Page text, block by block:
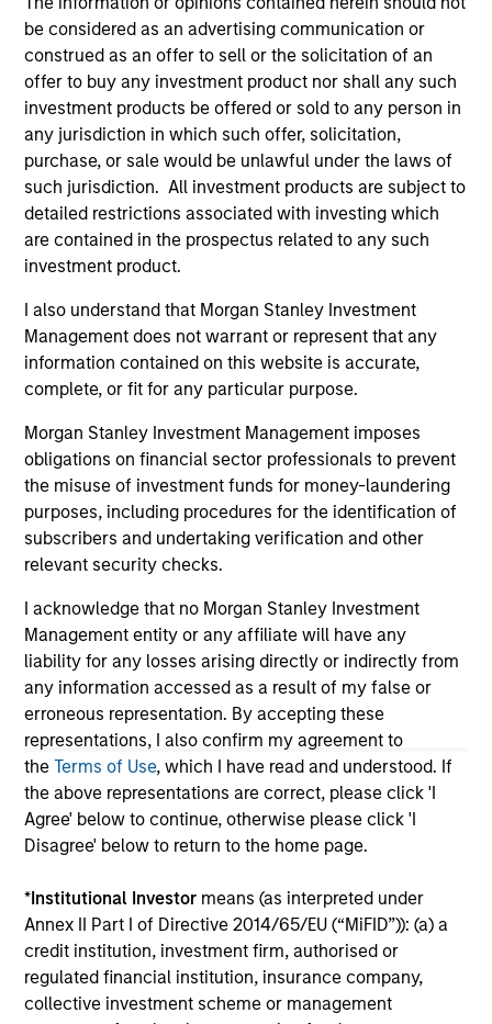
be considered as an advertising communication or
construed as an offer to sell or the solicitation of an
offer to buy any investment product nor shall any such
investment products be offered or sold to any person in
any jurisdiction in which such offer, solicitation,
purchase, or sale would be unlawful under the laws of
such jurisdiction. All investment products are subject to
detailed restrictions associated with investing which
are contained in the prospectus related to any such
investment product.
I also understand that Morgan Stanley Investment
Management does not warrant or represent that any
information contained on this website is accurate,
complete, or fit for any particular purpose.
Morgan Stanley Investment Management imposes
obligations on financial sector professionals to prevent
the misuse of investment funds for money-laundering
purposes, including procedures for the identification of
subscribers and undertaking verification and other
relevant security checks.
I acknowledge that no Morgan Stanley Investment
Management entity or any affiliate will have any
liability for any losses arising directly or indirectly from
any information accessed as a result of my false or
erroneous representation. By accepting these
representations, I also confirm my agreement to
theTerms of Use, which I have read and understood. If
the above representations are correct, please click 'I
Agree' below to continue, otherwise please click 'I
Disagree' below to return to the home page.
*Institutional Investor means (as interpreted under
Annex II Part I of Directive 2014/65/EU (“MiFID”)): (a) a
credit institution, investment firm, authorised or
regulated financial institution, insurance company,
collective investment scheme or management
University at Novi Sad in Serbia.
Managed Futures Team
Managed Futures
Access to multi-manager and single-
manager managed futures investment
May not represent all Team Members.
The information on this page is for informational
purposes only. The information contained herein does
not constitute and should not be construed as an
offering of advisory services or an offer to sell or a
solicitation of an offer to buy any securities in any
jurisdiction in which such offer or solicitation,
securities, insurance or other laws of such jurisdiction.
All investing involves risks, including a loss of principal.
Please refer to the strategy detail page for important
information on the strategy, including additional risk
considerations.